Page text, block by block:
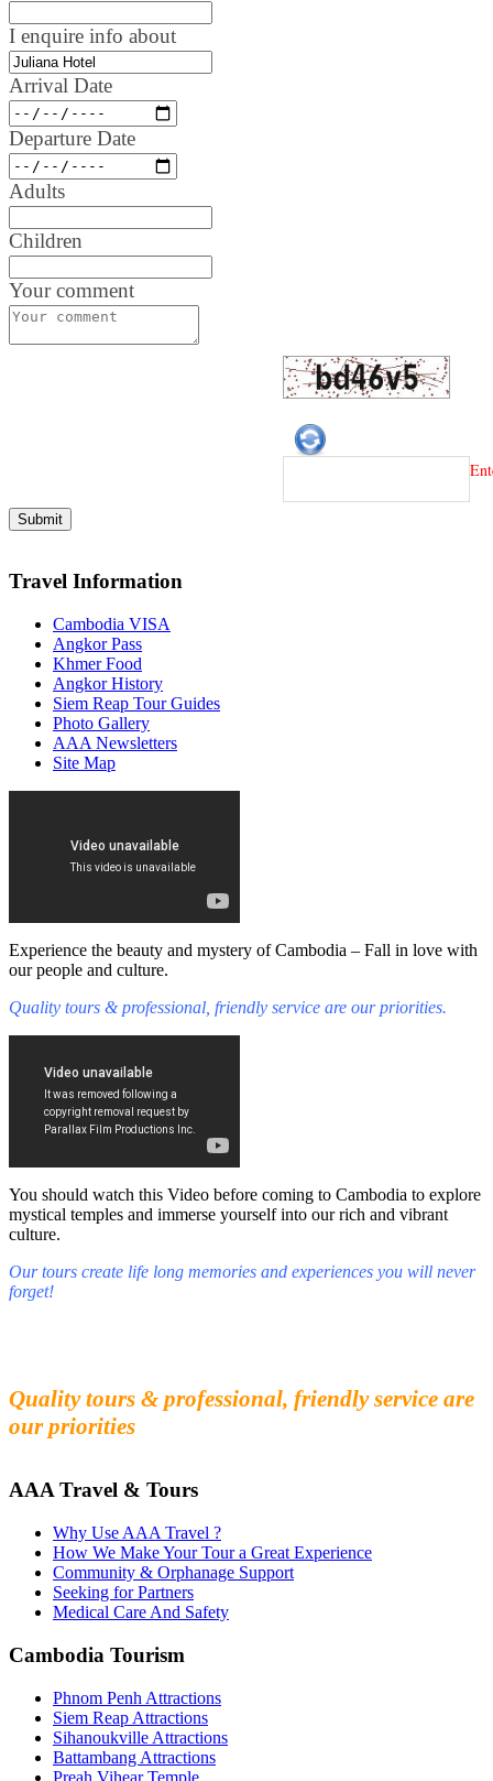
I enquire info about
Arrival Date
Departure Date
Adults
Children
Your comment
Travel Information
Cambodia VISA
Angkor Pass
Khmer Food
Angkor History
Siem Reap Tour Guides
Photo Gallery
AAA Newsletters
Site Map
Experience the beauty and mystery of Cambodia – Fall in love with
our people and culture.
Quality tours & professional, friendly service are our priorities.
You should watch this Video before coming to Cambodia to explore
mystical temples and immerse yourself into our rich and vibrant
culture.
Our tours create life long memories and experiences you will never
forget!
Quality tours & professional, friendly service are
our priorities
AAA Travel & Tours
Why Use AAA Travel ?
How We Make Your Tour a Great Experience
Community & Orphanage Support
Seeking for Partners
Medical Care And Safety
Cambodia Tourism
Phnom Penh Attractions
Siem Reap Attractions
Sihanoukville Attractions
Battambang Attractions
Preah Vihear Temple